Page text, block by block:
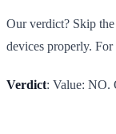
Our verdict? Skip
devices properly.
Verdict: Value: NO.